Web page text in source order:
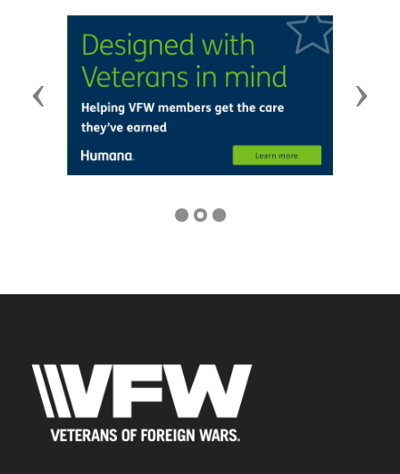
Previous Next